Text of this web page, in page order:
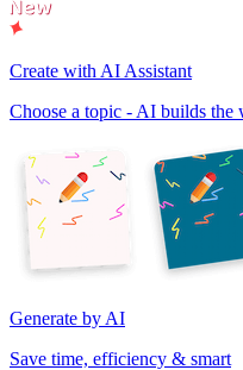
Create with AI Assistant
Choose a topic - AI builds the
Generate by AI
Save time, efficiency & smart